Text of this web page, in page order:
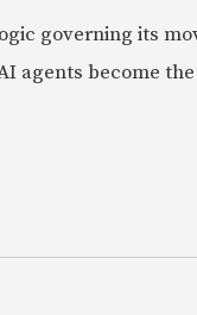
governing its
agents become